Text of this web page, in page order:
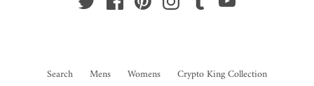
Search Mens Womens
Crypto King Collection